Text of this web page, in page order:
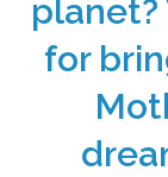
planet?
for